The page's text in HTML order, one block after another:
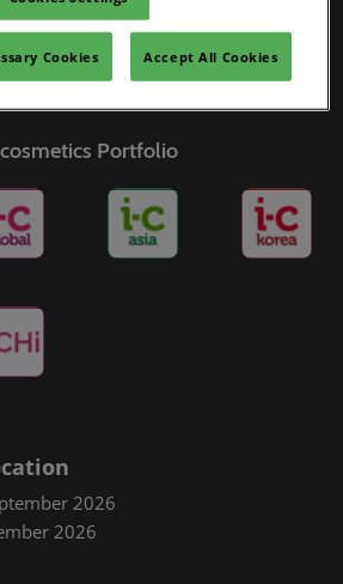
Portfolio
2026
2026
Cookies Accept All Cookies